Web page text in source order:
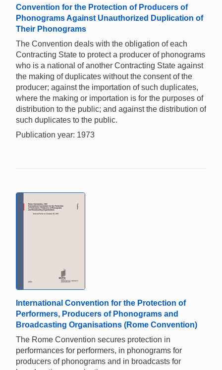
Convention for the Protection of Producers of
Phonograms Against Unauthorized Duplication of
Their Phonograms
The Convention deals with the obligation of each
Contracting State to protect a producer of phonograms
who is a national of another Contracting State against
the making of duplicates without the consent of the
producer; against the importation of such duplicates,
where the making or importation is for the purposes of
distribution to the public; and against the distribution of
such duplicates to the public.
Publication year: 1973
International Convention for the Protection of
Performers, Producers of Phonograms and
Broadcasting Organisations (Rome Convention)
The Rome Convention secures protection in
performances for performers, in phonograms for
producers of phonograms and in broadcasts for